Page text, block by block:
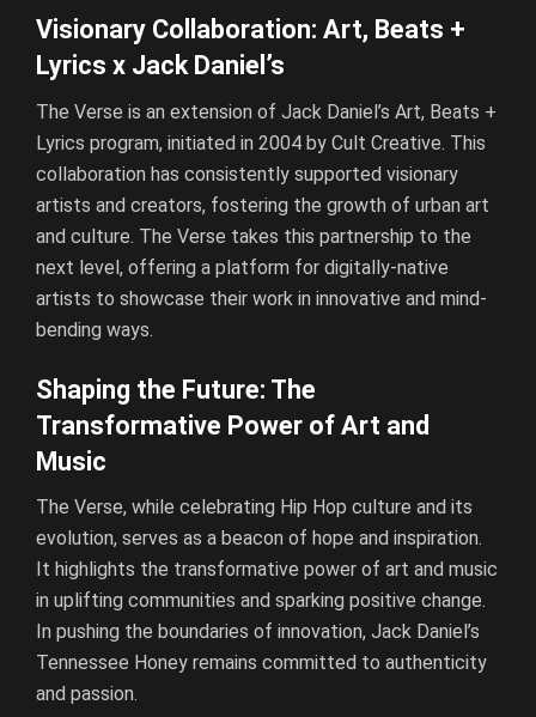
Visionary Collaboration: Art, Beats +
Lyrics x Jack Daniel’s
The Verse is an extension of Jack Daniel’s Art, Beats +
Lyrics program, initiated in 2004 by Cult Creative. This
collaboration has consistently supported visionary
artists and creators, fostering the growth of urban art
and culture. The Verse takes this partnership to the
next level, offering a platform for digitally-native
artists to showcase their work in innovative and mind-
bending ways.
Shaping the Future: The
Transformative Power of Art and
Music
The Verse, while celebrating Hip Hop culture and its
evolution, serves as a beacon of hope and inspiration.
It highlights the transformative power of art and music
in uplifting communities and sparking positive change.
In pushing the boundaries of innovation, Jack Daniel’s
Tennessee Honey remains committed to authenticity
and passion.